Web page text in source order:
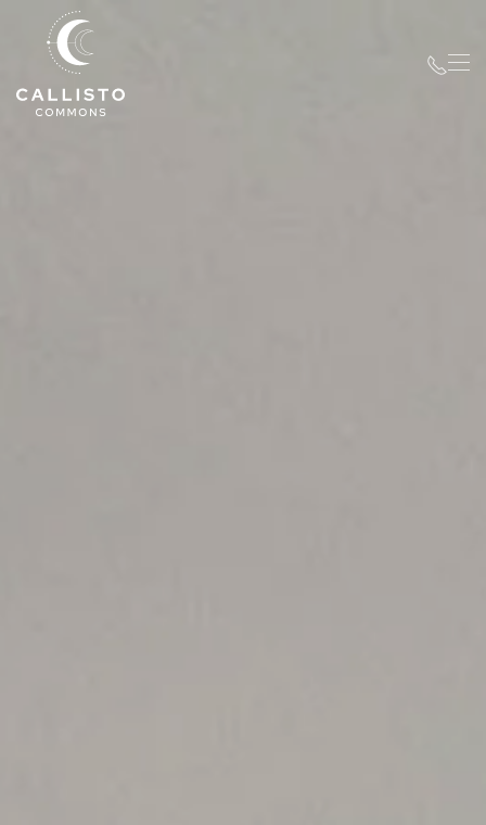
Skip to main content